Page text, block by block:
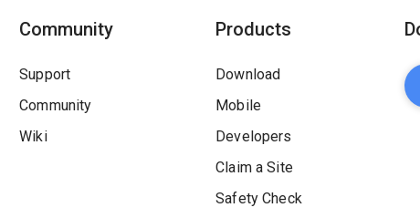
Community
Support
Community
Wiki
Products
Download
Mobile
Developers
Claim a Site
Safety Check